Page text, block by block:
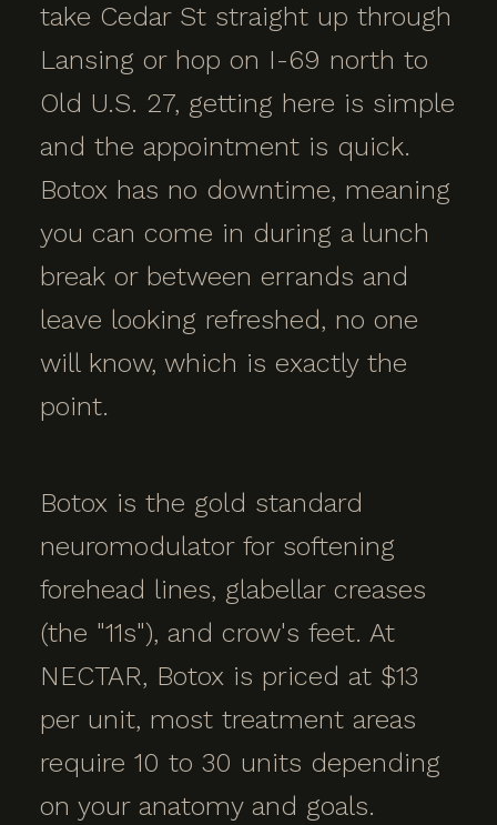
take Cedar St straight up through
Lansing or hop on I-69 north to
Old U.S. 27, getting here is simple
and the appointment is quick.
Botox has no downtime, meaning
you can come in during a lunch
break or between errands and
leave looking refreshed, no one
will know, which is exactly the
point.
Botox is the gold standard
neuromodulator for softening
forehead lines, glabellar creases
(the "11s"), and crow's feet. At
NECTAR, Botox is priced at $13
per unit, most treatment areas
require 10 to 30 units depending
on your anatomy and goals.